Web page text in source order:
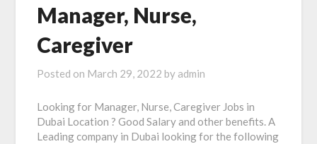
Manager, Nurse,
Caregiver
Posted on March 29, 2022 by admin
Looking for Manager, Nurse, Caregiver Jobs in
Dubai Location ? Good Salary and other benefits. A
Leading company in Dubai looking for the following